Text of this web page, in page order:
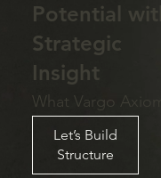
Potential with
Strategic
Insight
What Vargo
Let’s Build
Structure